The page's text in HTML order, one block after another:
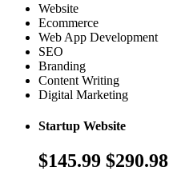
Website
Ecommerce
Web App Development
SEO
Branding
Content Writing
Digital Marketing
Startup Website
$145.99 $290.98